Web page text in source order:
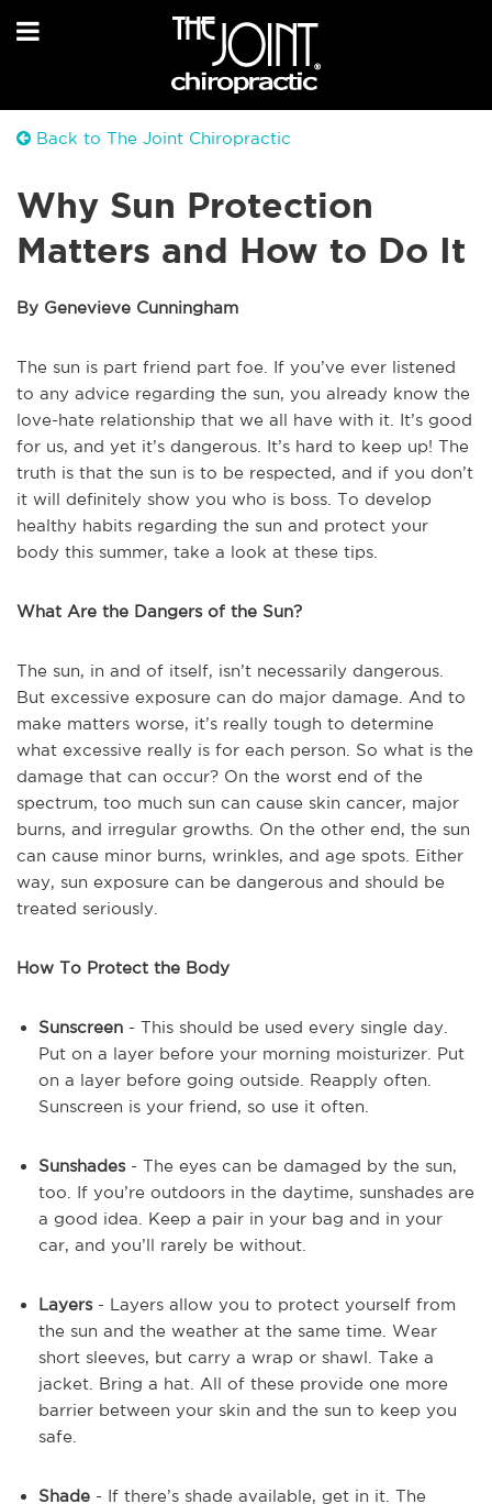
Back to The Joint Chiropractic
Why Sun Protection
Matters and How to Do It
By Genevieve Cunningham
The sun is part friend part foe. If you’ve ever listened
to any advice regarding the sun, you already know the
love-hate relationship that we all have with it. It’s good
for us, and yet it’s dangerous. It’s hard to keep up! The
truth is that the sun is to be respected, and if you don’t
it will definitely show you who is boss. To develop
healthy habits regarding the sun and protect your
body this summer, take a look at these tips.
What Are the Dangers of the Sun?
The sun, in and of itself, isn’t necessarily dangerous.
But excessive exposure can do major damage. And to
make matters worse, it’s really tough to determine
what excessive really is for each person. So what is the
damage that can occur? On the worst end of the
spectrum, too much sun can cause skin cancer, major
burns, and irregular growths. On the other end, the sun
can cause minor burns, wrinkles, and age spots. Either
way, sun exposure can be dangerous and should be
treated seriously.
How To Protect the Body
Sunscreen - This should be used every single day.
Put on a layer before your morning moisturizer. Put
on a layer before going outside. Reapply often.
Sunscreen is your friend, so use it often.
Sunshades- The eyes can be damaged by the sun,
too. If you’re outdoors in the daytime, sunshades are
a good idea. Keep a pair in your bag and in your
car, and you’ll rarely be without.
Layers- Layers allow you to protect yourself from
the sun and the weather at the same time. Wear
short sleeves, but carry a wrap or shawl. Take a
jacket. Bring a hat. All of these provide one more
barrier between your skin and the sun to keep you
safe.
Shade - If there’s shade available, get in it. The